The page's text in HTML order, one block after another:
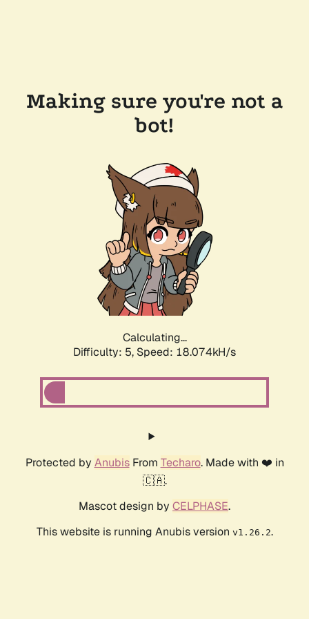
Making sure you're not a
bot!
Calculating...
Difficulty: 5, Speed: 18.074kH/s
Protected by AnubisFrom Techaro. Made with ❤️ in
🇨🇦.
Mascot design by CELPHASE.
This website is running Anubis version v1.26.2.